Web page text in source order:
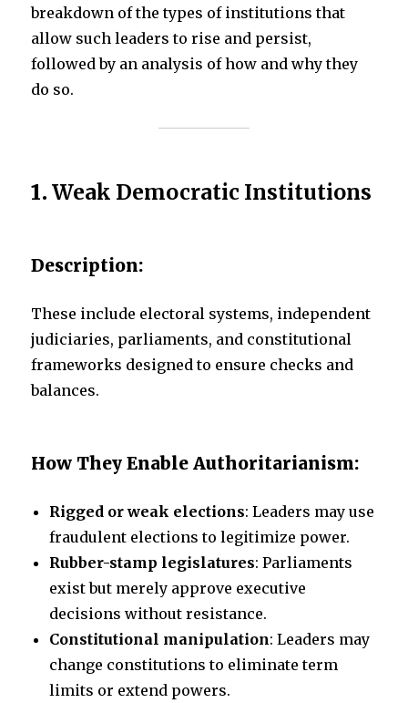
breakdown of the types of institutions that
allow such leaders to rise and persist,
followed by an analysis of how and why they
do so.
1.Weak Democratic Institutions
Description:
These include electoral systems, independent
judiciaries, parliaments, and constitutional
frameworks designed to ensure checks and
balances.
How They Enable Authoritarianism:
Rigged or weak elections: Leaders may use
fraudulent elections to legitimize power.
Rubber-stamp legislatures: Parliaments
exist but merely approve executive
decisions without resistance.
Constitutional manipulation: Leaders may
change constitutions to eliminate term
limits or extend powers.